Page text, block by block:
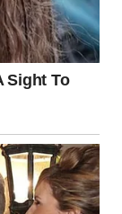
to know
but I could not
the window. I
in and joined